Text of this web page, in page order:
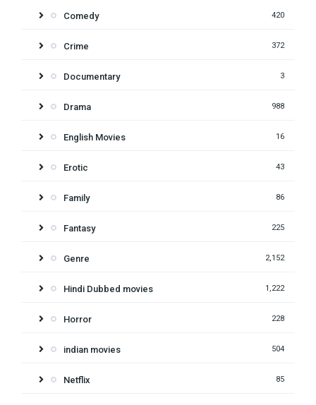
Comedy 420
Crime 372
Documentary 3
Drama 988
English Movies 16
Erotic 43
Family 86
Fantasy 225
Genre 2,152
Hindi Dubbed movies 1,222
Horror 228
indian movies 504
Netflix 85